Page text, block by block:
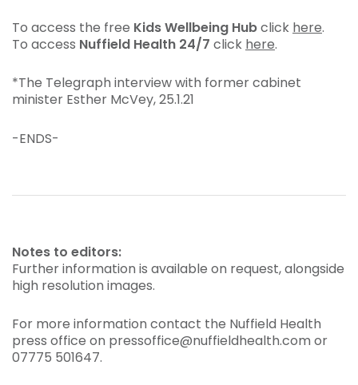
To access the free Kids Wellbeing Hubclick here.
To access Nuffield Health 24/7 click here.
*The Telegraph interview with former cabinet
minister Esther McVey, 25.1.21
-ENDS-
Notes to editors:
Further information is available on request, alongside
high resolution images.
For more information contact the Nuffield Health
press office on pressoffice@nuffieldhealth.com or
07775 501647.